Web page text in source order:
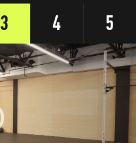
3 4 5